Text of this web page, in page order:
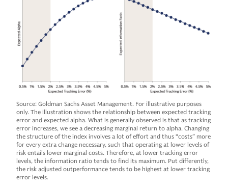
Source: Goldman Sachs Asset Management. For illustrative purposes
only. The illustration shows the relationship between expected tracking
error and expected alpha. What is generally observed is that as tracking
error increases, we see a decreasing marginal return to alpha. Changing
the structure of the index involves a lot of effort and thus “costs” more
for every extra change necessary, such that operating at lower levels of
risk entails lower marginal costs. Therefore, at lower tracking error
levels, the information ratio tends to find its maximum. Put differently,
the risk adjusted outperformance tends to be highest at lower tracking
error levels.